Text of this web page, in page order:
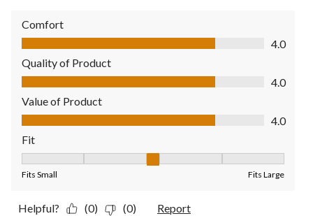
Comfort
Comfort, 4.0 out of 5
4.0
Quality of Product
Quality of Product, 4.0 out of 5
4.0
Value of Product
Value of Product, 4.0 out of 5
4.0
Fit
Fits Small Fits Large
Helpful? (0) (0) Report